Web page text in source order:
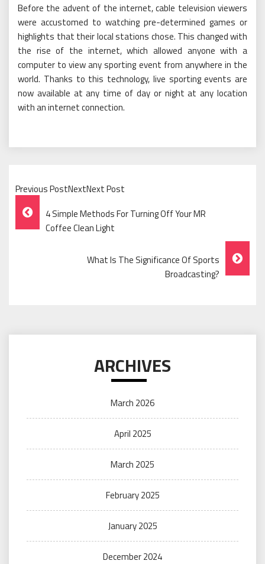
Before the advent of the internet, cable television viewers
were accustomed to watching pre-determined games or
highlights that their local stations chose. This changed with
the rise of the internet, which allowed anyone with a
computer to view any sporting event from anywhere in the
world. Thanks to this technology, live sporting events are
now available at any time of day or night at any location
with an internet connection.
Previous PostNextNext Post
Post
Navigation
4 Simple Methods For Turning Off Your MR
Coffee Clean Light
What Is The Significance Of Sports
Broadcasting?
ARCHIVES
March 2026
April 2025
March 2025
February 2025
January 2025
December 2024